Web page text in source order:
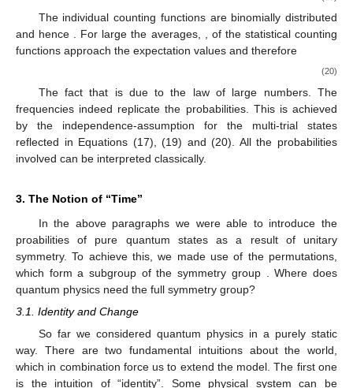
𝑝𝑘=𝑡𝑟(𝜚𝛱𝑘). (18)
So the outcomes of repeated measurements are identically
and independently distributed (i.i.d.). The probability for
outcome𝑘to occur 𝑛𝑘times, 𝑘≤𝑑,∑𝑘𝑛𝑘=𝑁, is given by the
multinomial distribution
𝑝(𝑛1,…𝑛𝑑)=(𝑁!/𝑛1!…𝑛𝑑!)𝑝𝑛1 …𝑝𝑛.
𝐸(𝑛)= 𝑁𝑝 𝑁
𝑛


, of the statistical counting functions approach the expectation
values and therefore
𝑛

𝑘/𝑁≈𝑝𝑘. (20)
The fact that𝑛

𝑘→𝐸(𝑛),𝑁→∞,
large numbers. The frequencies indeed replicate the
probabilities. This is achieved by the independence-assumption
for the multi-trial states𝜚𝑁,𝑁𝜖ℕ, reflected in Equations (17),
(19) and (20). All the probabilities involved can be interpreted